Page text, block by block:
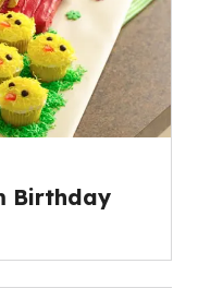
Birthday